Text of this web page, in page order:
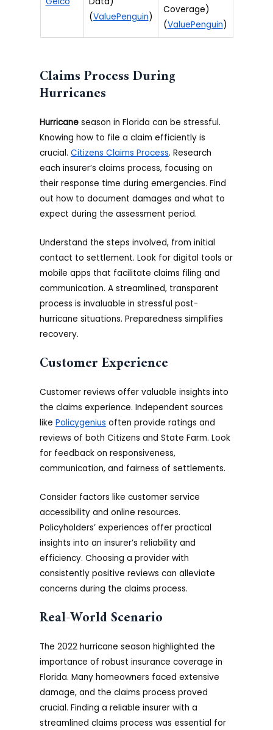
(ValuePenguin)
Coverage)
(ValuePenguin)
Claims Process During
Hurricanes
Hurricane season in Florida can be stressful.
Knowing how to file a claim efficiently is
crucial.Citizens Claims Process. Research
each insurer’s claims process, focusing on
their response time during emergencies. Find
out how to document damages and what to
expect during the assessment period.
Understand the steps involved, from initial
contact to settlement. Look for digital tools or
mobile apps that facilitate claims filing and
communication. A streamlined, transparent
process is invaluable in stressful post-
hurricane situations. Preparedness simplifies
recovery.
Customer Experience
Customer reviews offer valuable insights into
the claims experience. Independent sources
likePolicygenius often provide ratings and
reviews of both Citizens and State Farm. Look
for feedback on responsiveness,
communication, and fairness of settlements.
Consider factors like customer service
accessibility and online resources.
Policyholders’ experiences offer practical
insights into an insurer’s reliability and
efficiency. Choosing a provider with
consistently positive reviews can alleviate
concerns during the claims process.
Real-World Scenario
The 2022 hurricane season highlighted the
importance of robust insurance coverage in
Florida. Many homeowners faced extensive
damage, and the claims process proved
crucial. Finding a reliable insurer with a
streamlined claims process was essential for